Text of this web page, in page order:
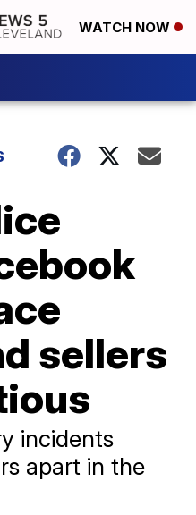
WATCH NOW
sellers
incidents
apart in the